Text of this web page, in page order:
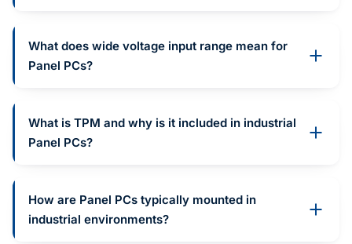
What does wide voltage input range mean for
Panel PCs?
What is TPM and why is it included in industrial
Panel PCs?
How are Panel PCs typically mounted in
industrial environments?